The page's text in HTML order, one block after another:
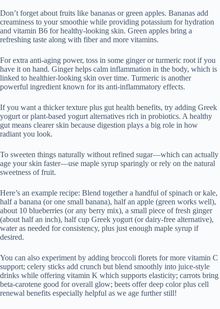
Don’t forget about fruits like bananas or green apples. Bananas add
creaminess to your smoothie while providing potassium for hydration
and vitamin B6 for healthy-looking skin. Green apples bring a
refreshing taste along with fiber and more vitamins.
For extra anti-aging power, toss in some ginger or turmeric root if you
have it on hand. Ginger helps calm inflammation in the body, which is
linked to healthier-looking skin over time. Turmeric is another
powerful ingredient known for its anti-inflammatory effects.
If you want a thicker texture plus gut health benefits, try adding Greek
yogurt or plant-based yogurt alternatives rich in probiotics. A healthy
gut means clearer skin because digestion plays a big role in how
radiant you look.
To sweeten things naturally without refined sugar—which can actually
age your skin faster—use maple syrup sparingly or rely on the natural
sweetness of fruit.
Here’s an example recipe: Blend together a handful of spinach or kale,
half a banana (or one small banana), half an apple (green works well),
about 10 blueberries (or any berry mix), a small piece of fresh ginger
(about half an inch), half cup Greek yogurt (or dairy-free alternative),
water as needed for consistency, plus just enough maple syrup if
desired.
You can also experiment by adding broccoli florets for more vitamin C
support; celery sticks add crunch but blend smoothly into juice-style
drinks while offering vitamin K which supports elasticity; carrots bring
beta-carotene good for overall glow; beets offer deep color plus cell
renewal benefits especially helpful as we age further still!